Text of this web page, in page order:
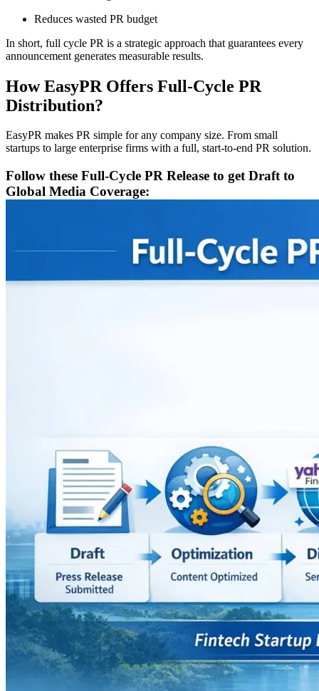
Reduces wasted PR budget
In short, full cycle PR is a strategic approach that guarantees every
announcement generates measurable results.
How EasyPR Offers Full-Cycle PR
Distribution?
EasyPR makes PR simple for any company size. From small
startups to large enterprise firms with a full, start-to-end PR solution.
Follow these Full-Cycle PR Release to get Draft to
Global Media Coverage: